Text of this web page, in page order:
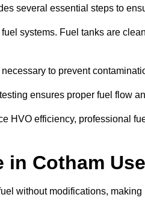
several essential steps to
systems. Fuel tanks are
to prevent
ensures proper fuel flow
HVO efficiency, professional
Cotham
without modifications,